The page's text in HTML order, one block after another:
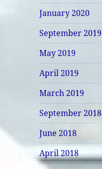
January 2020
September 2019
May 2019
April 2019
March 2019
September 2018
June 2018
April 2018